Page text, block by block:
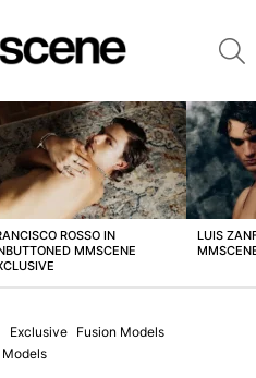
ROSSO IN
MMSCENE
LUIS
Exclusive Fusion Models
Models